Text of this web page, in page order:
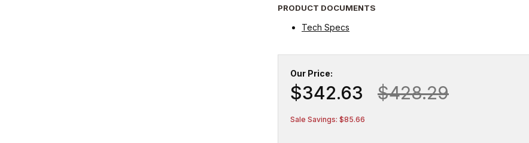
PRODUCT DOCUMENTS
Tech Specs
Our Price:
$342.63 $428.29
Sale Savings: $85.66